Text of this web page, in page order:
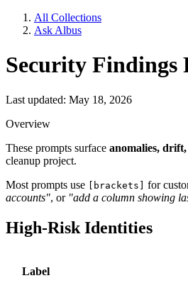
All Collections
Ask Albus
Security Findings
Last updated: May 18, 2026
Overview
These prompts surface anomalies,
cleanup project.
Most prompts use
[brackets] for
accounts", or "add a column showing
High-Risk Identities
Label